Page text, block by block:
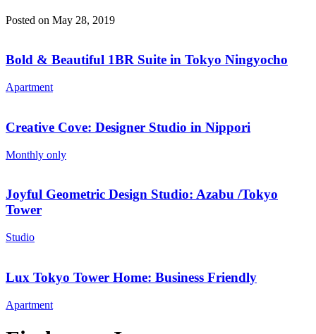
Posted on May 28, 2019
Bold & Beautiful 1BR Suite in Tokyo Ningyocho
Apartment
Creative Cove: Designer Studio in Nippori
Monthly only
Joyful Geometric Design Studio: Azabu /Tokyo
Tower
Studio
Lux Tokyo Tower Home: Business Friendly
Apartment